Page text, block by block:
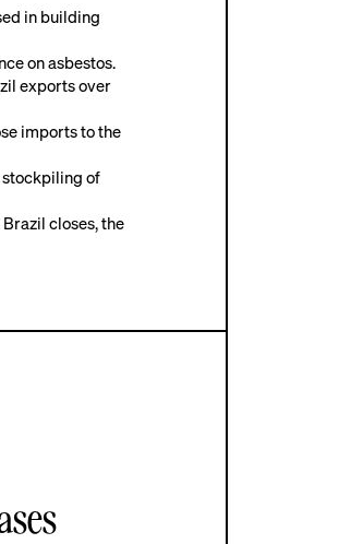
in building
on asbestos.
exports over
imports to the
stockpiling of
closes, the